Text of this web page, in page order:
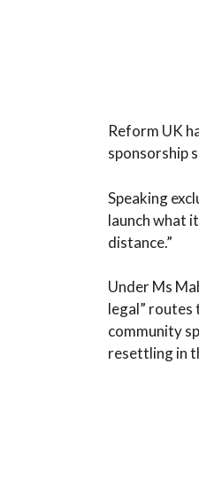
Reform UK
sponsorship
Speaking
launch what
distance.”
Under Ms
legal” routes
community
resettling in